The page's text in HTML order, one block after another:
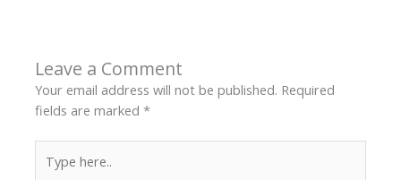
Leave a Comment
Your email address will not be published. Required
fields are marked*
here..